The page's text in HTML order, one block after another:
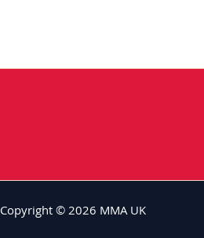
Copyright © 2026 MMA UK